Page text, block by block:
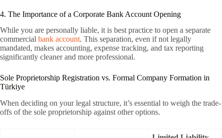
4. The Importance of a Corporate Bank Account Opening
While you are personally liable, it is best practice to open a separate
commercial bank account. This separation, even if not legally
mandated, makes accounting, expense tracking, and tax reporting
significantly cleaner and more professional.
Sole Proprietorship Registration vs. Formal Company Formation in
Türkiye
When deciding on your legal structure, it’s essential to weigh the trade-
offs of the sole proprietorship against other options.